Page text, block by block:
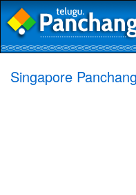
Singapore